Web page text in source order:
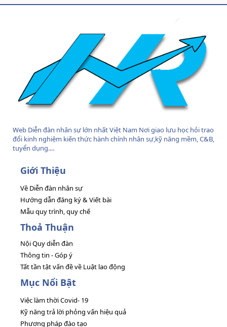
Web Diễn đàn nhân sự lớn nhất Việt Nam Nơi giao lưu học hỏi trao
đổi kinh nghiệm kiến thức hành chính nhân sự,kỹ năng mềm, C&B,
tuyển dụng....
Giới Thiệu
Về Diễn đàn nhân sự
Hướng dẫn đăng ký & Viết bài
Mẫu quy trình, quy chế
Thoả Thuận
Nội Quy diễn đàn
Thông tin - Góp ý
Tất tần tật vấn đề về Luật lao động
Mục Nổi Bật
Việc làm thời Covid- 19
Kỹ năng trả lời phỏng vấn hiệu quả
Phương pháp đào tạo